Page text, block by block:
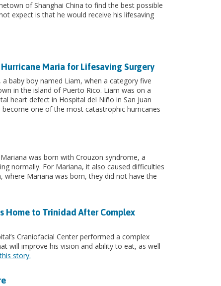
of Shanghai China to find the best possible
expect is that he would receive his lifesaving
Maria for Lifesaving Surgery
baby boy named Liam, when a category five
in the island of Puerto Rico. Liam was on a
heart defect in Hospital del Niño in San Juan
one of the most catastrophic hurricanes
was born with Crouzon syndrome, a
normally. For Mariana, it also caused difficulties
where Mariana was born, they did not have the
Home to Trinidad After Complex
Craniofacial Center performed a complex
will improve his vision and ability to eat, as well
story.